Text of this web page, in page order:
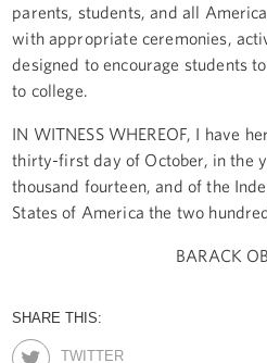
parents, students, and all
with appropriate ceremonies,
designed to encourage students
to college.
IN WITNESS WHEREOF, I have
thirty-first day of October, in the
thousand fourteen, and of the
States of America the two
BARACK
SHARE THIS:
TWITTER